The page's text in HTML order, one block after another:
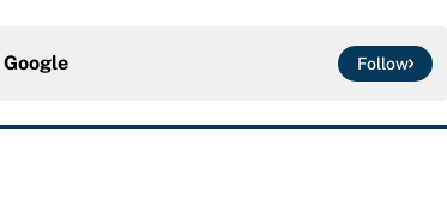
Google Follow